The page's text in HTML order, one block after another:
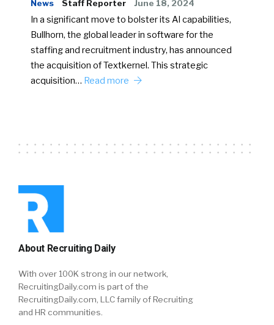
News Staff Reporter June 18, 2024
In a significant move to bolster its AI capabilities,
Bullhorn, the global leader in software for the
staffing and recruitment industry, has announced
the acquisition of Textkernel. This strategic
acquisition… Read more
About Recruiting Daily
With over 100K strong in our network,
RecruitingDaily.com is part of the
RecruitingDaily.com, LLC family of Recruiting
and HR communities.